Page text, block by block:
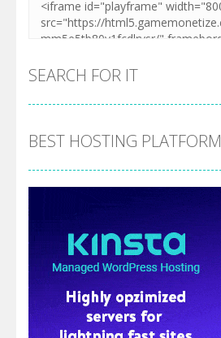
SEARCH FOR IT
BEST HOSTING PLATFORM